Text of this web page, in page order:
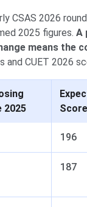
CSAS 2026
2025 figures. A
means the
and CUET 2026
2025
196
187